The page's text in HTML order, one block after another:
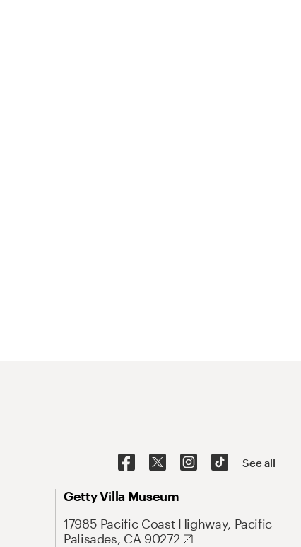
See all
Getty Villa Museum
17985 Pacific Coast Highway, Pacific
Palisades, CA 90272